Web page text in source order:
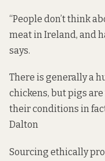
“People don’t think
meat in Ireland, and
says.
There is generally a
chickens, but pigs
their conditions in
Dalton
Sourcing ethically